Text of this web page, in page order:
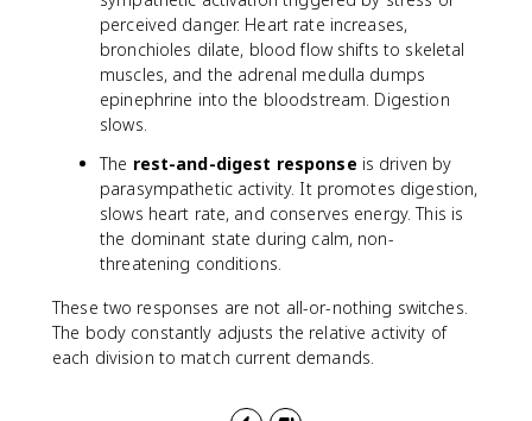
perceived danger. Heart rate increases,
bronchioles dilate, blood flow shifts to skeletal
muscles, and the adrenal medulla dumps
epinephrine into the bloodstream. Digestion
slows.
The rest-and-digest response is driven by
parasympathetic activity. It promotes digestion,
slows heart rate, and conserves energy. This is
the dominant state during calm, non-
threatening conditions.
These two responses are not all-or-nothing switches.
The body constantly adjusts the relative activity of
each division to match current demands.